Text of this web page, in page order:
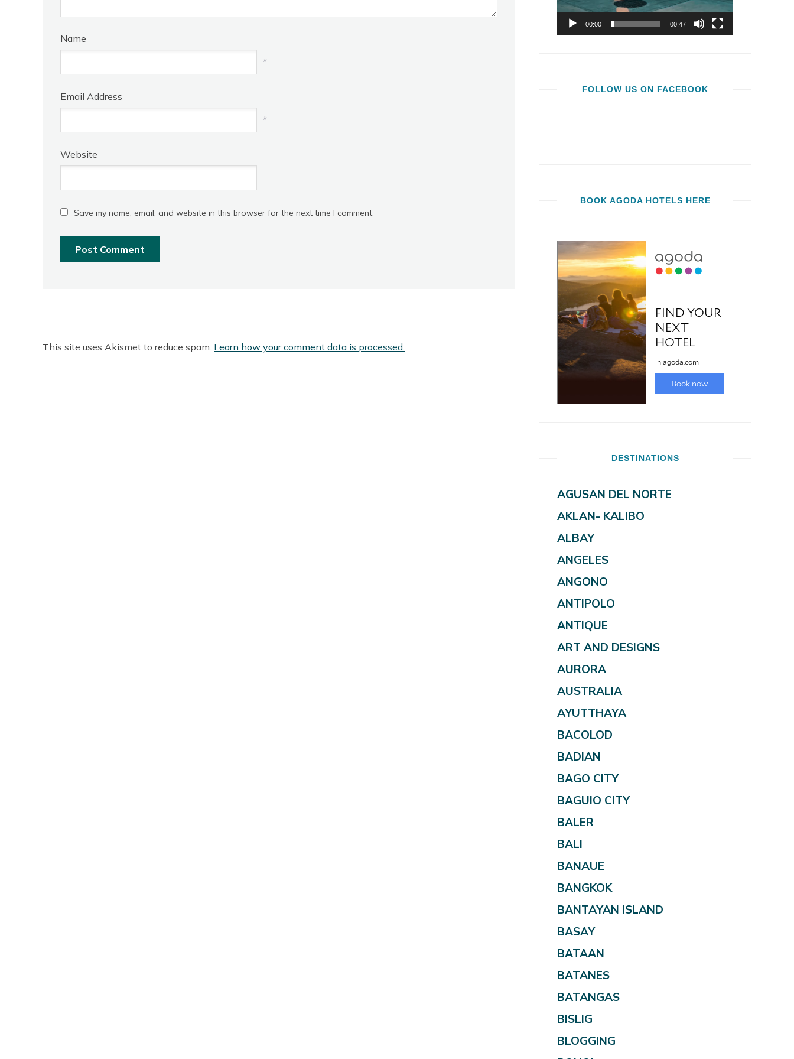
Name
*
Email Address
*
Website
Save my name, email, and website in this browser for the next time I comment.
This site uses Akismet to reduce spam. Learn how your comment data is processed.
00:00 00:47
FOLLOW US ON FACEBOOK
BOOK AGODA HOTELS HERE
DESTINATIONS
AGUSAN DEL NORTE
AKLAN- KALIBO
ALBAY
ANGELES
ANGONO
ANTIPOLO
ANTIQUE
ART AND DESIGNS
AURORA
AUSTRALIA
AYUTTHAYA
BACOLOD
BADIAN
BAGO CITY
BAGUIO CITY
BALER
BALI
BANAUE
BANGKOK
BANTAYAN ISLAND
BASAY
BATAAN
BATANES
BATANGAS
BISLIG
BLOGGING